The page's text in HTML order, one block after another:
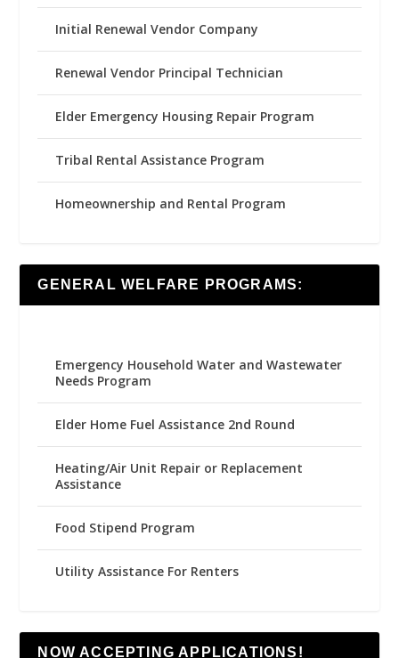
Initial Renewal Vendor Company
Renewal Vendor Principal Technician
Elder Emergency Housing Repair Program
Tribal Rental Assistance Program
Homeownership and Rental Program
GENERAL WELFARE PROGRAMS:
Emergency Household Water and Wastewater
Needs Program
Elder Home Fuel Assistance 2nd Round
Heating/Air Unit Repair or Replacement
Assistance
Food Stipend Program
Utility Assistance For Renters
NOW ACCEPTING APPLICATIONS!